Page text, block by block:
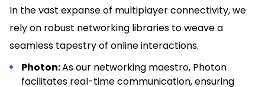
In the vast expanse of multiplayer connectivity, we
rely on robust networking libraries to weave a
seamless tapestry of online interactions.
Photon:As our networking maestro, Photon
facilitates real-time communication, ensuring